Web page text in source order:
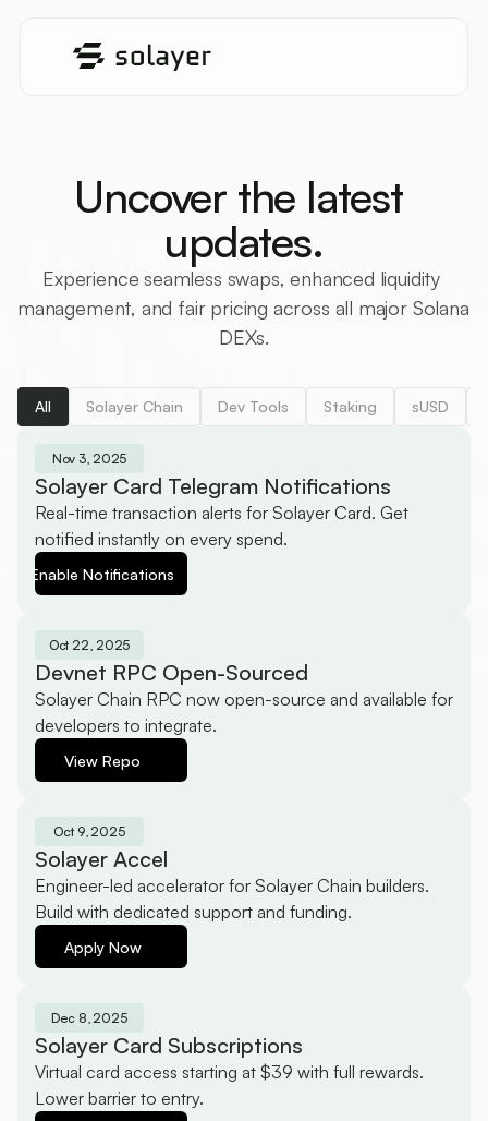
Uncover the latest
updates.
Experience seamless swaps, enhanced liquidity
management, and fair pricing across all major Solana
DEXs.
All Solayer Chain Dev Tools Staking sUSD
Nov 3, 2025
Solayer Card Telegram Notifications
Real-time transaction alerts for Solayer Card. Get
notified instantly on every spend.
Enable Notifications
Oct 22, 2025
Devnet RPC Open-Sourced
Solayer Chain RPC now open-source and available for
developers to integrate.
View Repo
Oct 9, 2025
Solayer Accel
Engineer-led accelerator for Solayer Chain builders.
Build with dedicated support and funding.
Apply Now
Dec 8, 2025
Solayer Card Subscriptions
Virtual card access starting at $39 with full rewards.
Lower barrier to entry.